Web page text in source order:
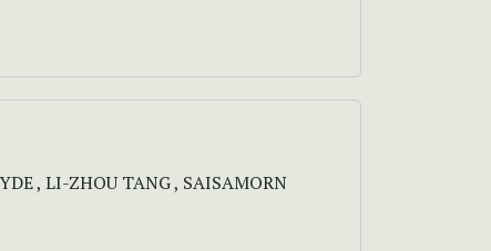
, LI-ZHOU TANG , SAISAMORN